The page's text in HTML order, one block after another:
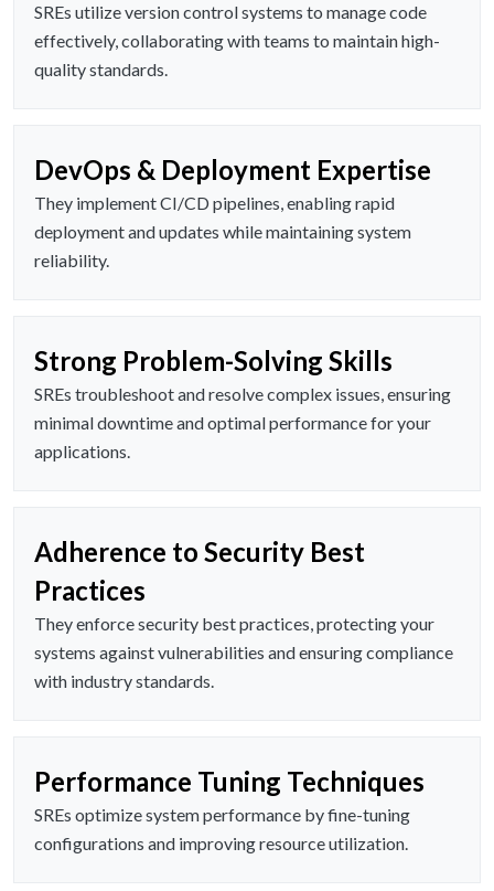
SREs utilize version control systems to manage code
effectively, collaborating with teams to maintain high-
quality standards.
DevOps & Deployment Expertise
They implement CI/CD pipelines, enabling rapid
deployment and updates while maintaining system
reliability.
Strong Problem-Solving Skills
SREs troubleshoot and resolve complex issues, ensuring
minimal downtime and optimal performance for your
applications.
Adherence to Security Best
Practices
They enforce security best practices, protecting your
systems against vulnerabilities and ensuring compliance
with industry standards.
Performance Tuning Techniques
SREs optimize system performance by fine-tuning
configurations and improving resource utilization.